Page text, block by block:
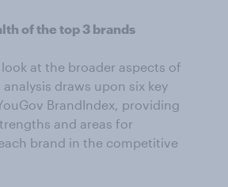
of the top 3 brands
look at the broader aspects of
draws upon six key
BrandIndex, providing
and areas for
brand in the competitive